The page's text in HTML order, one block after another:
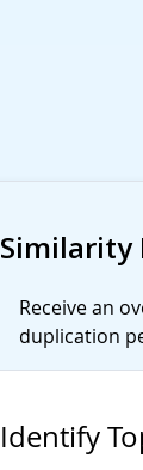
Similarity
Receive an
duplication
Identify